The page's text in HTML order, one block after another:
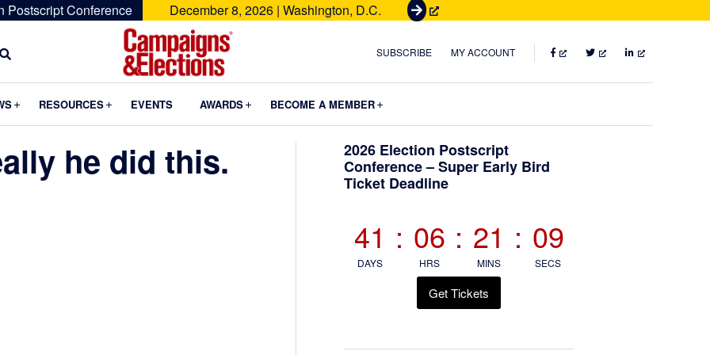
Postscript Conference December 8, 2026 | Washington, D.C.
G
t
e
t
Campaigns
Elections
SUBSCRIBE MY ACCOUNT FACEBOOKTWITTERLINKEDIN
Submenu
RESOURCES Submenu
EVENTS AWARDS Submenu
BECOME A MEMBER
he did this.
Primary
Sidebar
2026 Election Postscript
Conference – Super Early Bird
Ticket Deadline
41
DAYS
: 06
HRS
: 21
MINS
: 08
SECS
Get Tickets